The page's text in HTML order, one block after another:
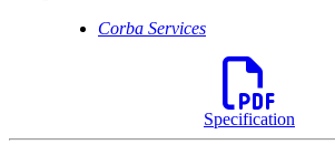
Corba Services
Specification